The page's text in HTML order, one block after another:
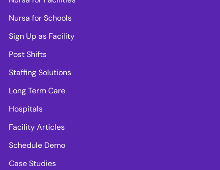
Nursa for Schools
Sign Up as Facility
Post Shifts
Staffing Solutions
Long Term Care
Hospitals
Facility Articles
Schedule Demo
Case Studies